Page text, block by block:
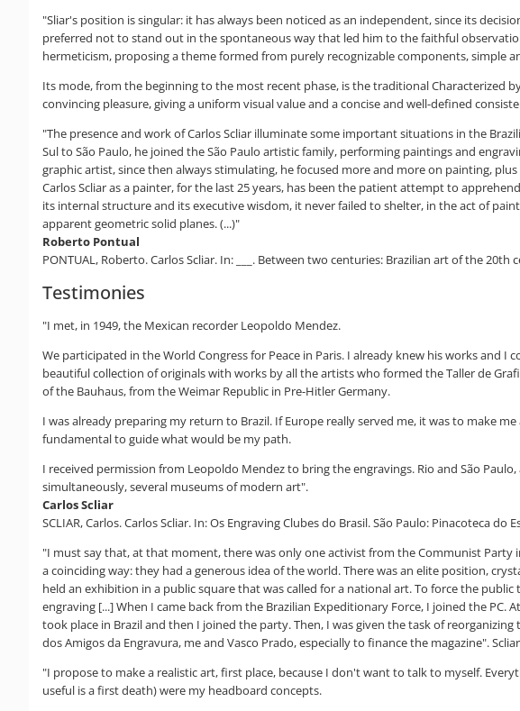
"Sliar's position is singular: it has always been noticed as an independent, since its
preferred not to stand out in the spontaneous way that led him to the faithful
hermeticism, proposing a theme formed from purely recognizable components, simple
Its mode, from the beginning to the most recent phase, is the traditional Characterized
convincing pleasure, giving a uniform visual value and a concise and well-defined
"The presence and work of Carlos Scliar illuminate some important situations in the
Sul to São Paulo, he joined the São Paulo artistic family, performing paintings and
graphic artist, since then always stimulating, he focused more and more on painting,
Carlos Scliar as a painter, for the last 25 years, has been the patient attempt to
its internal structure and its executive wisdom, it never failed to shelter, in the act of
apparent geometric solid planes. (...)"
Roberto Pontual
PONTUAL, Roberto. Carlos Scliar. In: ___. Between two centuries: Brazilian art of the
Testimonies
"I met, in 1949, the Mexican recorder Leopoldo Mendez.
We participated in the World Congress for Peace in Paris. I already knew his works and
beautiful collection of originals with works by all the artists who formed the Taller de
of the Bauhaus, from the Weimar Republic in Pre-Hitler Germany.
I was already preparing my return to Brazil. If Europe really served me, it was to make
fundamental to guide what would be my path.
I received permission from Leopoldo Mendez to bring the engravings. Rio and São
simultaneously, several museums of modern art".
Carlos Scliar
SCLIAR, Carlos. Carlos Scliar. In: Os Engraving Clubes do Brasil. São Paulo: Pinacoteca do
"I must say that, at that moment, there was only one activist from the Communist
a coinciding way: they had a generous idea of the world. There was an elite position,
held an exhibition in a public square that was called for a national art. To force the
engraving [...] When I came back from the Brazilian Expeditionary Force, I joined the
took place in Brazil and then I joined the party. Then, I was given the task of
dos Amigos da Engravura, me and Vasco Prado, especially to finance the magazine".
"I propose to make a realistic art, first place, because I don't want to talk to myself.
useful is a first death) were my headboard concepts.